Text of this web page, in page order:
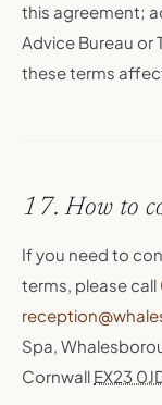
this agreement;
Advice Bureau or
these terms
17. How to
If you need to
terms, please call
Spa,
Cornwall EX23